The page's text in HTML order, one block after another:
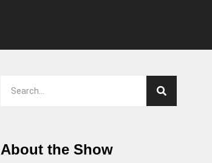
About the Show